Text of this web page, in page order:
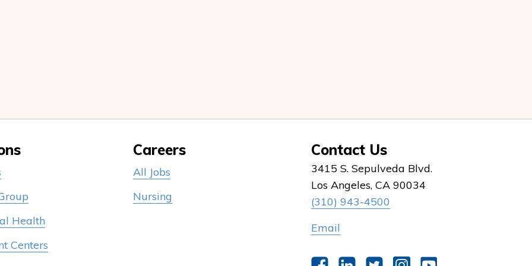
Health
Centers
Careers
All Jobs
Nursing
Contact Us
3415 S. Sepulveda Blvd.
Los Angeles, CA 90034
(310) 943-4500
Email
FacebookLinkedInTwitterInstagram